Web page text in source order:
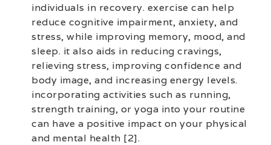
individuals in recovery. exercise can help
reduce cognitive impairment, anxiety, and
stress, while improving memory, mood, and
sleep. it also aids in reducing cravings,
relieving stress, improving confidence and
body image, and increasing energy levels.
incorporating activities such as running,
strength training, or yoga into your routine
can have a positive impact on your physical
and mental health [2].